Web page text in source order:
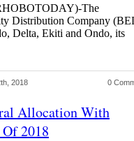
The
Distribution Company
Delta, Ekiti and Ondo, its
2018 0
Allocation With
2018